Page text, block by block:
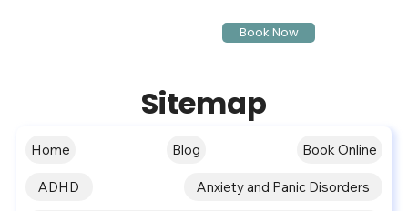
Book Now
Sitemap
Home Blog Book Online
ADHD Anxiety and Panic Disorders